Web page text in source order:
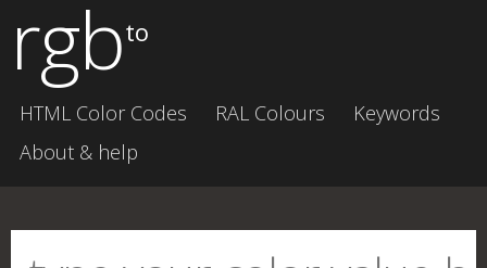
rgbto
HTML Color Codes RAL Colours
Keywords
About & help